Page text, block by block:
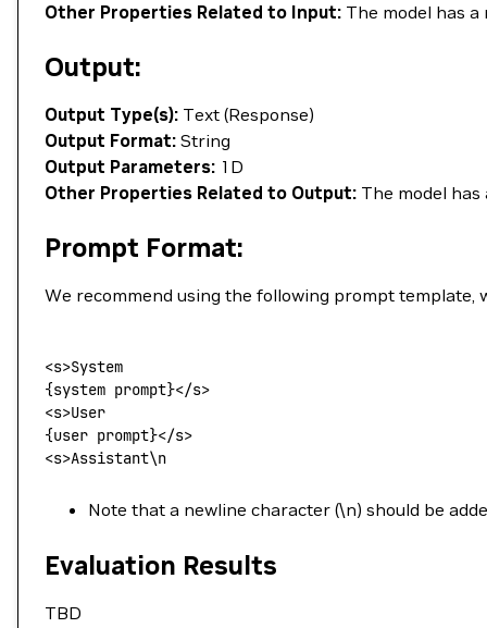
Other Properties Related to Input: The model has
Output:
Output Type(s): Text (Response)
Output Format: String
Output Parameters: 1D
Other Properties Related to Output: The model
Prompt Format:
We recommend using the following prompt
<s>System
{system prompt}</s>
<s>User
{user prompt}</s>
<s>Assistant\n
Note that a newline character (\n) should be
Evaluation Results
TBD